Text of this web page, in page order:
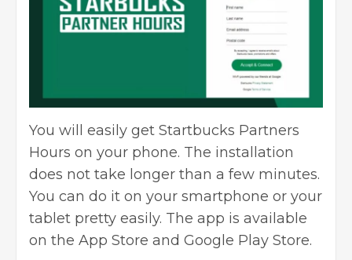
You will easily get Startbucks Partners
Hours on your phone. The installation
does not take longer than a few minutes.
You can do it on your smartphone or your
tablet pretty easily. The app is available
on the App Store and Google Play Store.